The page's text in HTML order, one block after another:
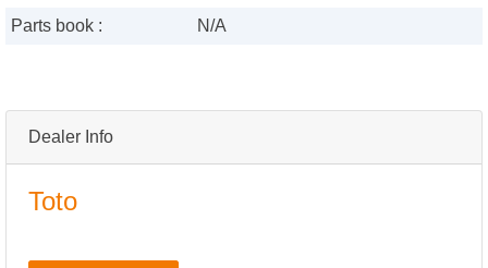
Dealer Info
Toto
Parts book :
N/A